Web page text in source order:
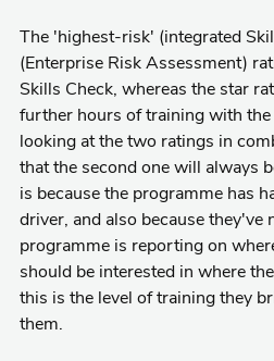
The 'highest-risk' (integrated
(Enterprise Risk Assessment)
Skills Check, whereas the star
further hours of training with
looking at the two ratings in
that the second one will always
is because the programme has
driver, and also because they've
programme is reporting on
should be interested in where
this is the level of training they
them.